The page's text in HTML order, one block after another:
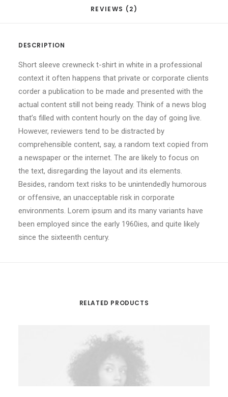
REVIEWS (2)
DESCRIPTION
Short sleeve crewneck t-shirt in white in a professional
context it often happens that private or corporate clients
corder a publication to be made and presented with the
actual content still not being ready. Think of a news blog
that’s filled with content hourly on the day of going live.
However, reviewers tend to be distracted by
comprehensible content, say, a random text copied from
a newspaper or the internet. The are likely to focus on
the text, disregarding the layout and its elements.
Besides, random text risks to be unintendedly humorous
or offensive, an unacceptable risk in corporate
environments. Lorem ipsum and its many variants have
been employed since the early 1960ies, and quite likely
since the sixteenth century.
RELATED PRODUCTS